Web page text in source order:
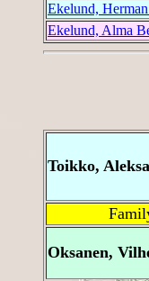
Ekelund,
Ekelund, Alma
Toikko,
Oksanen,